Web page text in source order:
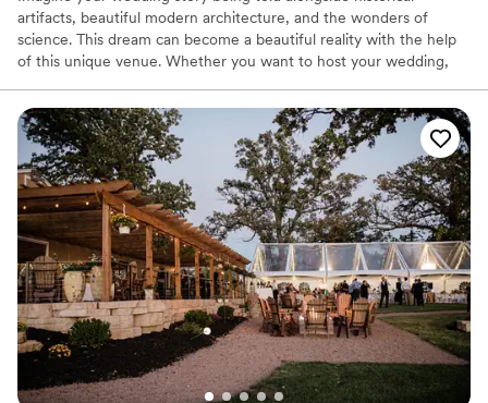
artifacts, beautiful modern architecture, and the wonders of
science. This dream can become a beautiful reality with the help
of this unique venue. Whether you want to host your wedding,
accommodate you! Putnam Museum boasts several lovely and
exciting event spaces. Depending on the size of your function,
you can select an option that fits your needs and wedding theme.
The largest room, the Grand Lobby, will be ideal for larger
festivities of up to 300 guests. It features stunning architecture
with gorgeous interior features and up-lighting. The Lardner
Balcony has the best views in town for more intimate events! It
can hold up to 80 and overlooks the Davenport riverfront. We also
have our Giant Screen Theater. Here, you and your partner can
take center stage and exchange your vows underneath the 50-
by-70-foot screen that can portray any backdrop you like.
Why you'll love this venue
Has a dance floor for celebration